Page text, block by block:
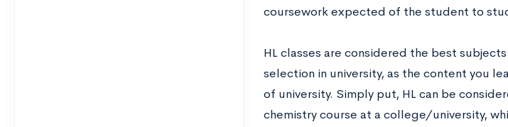
coursework expected of the student to
HL classes are considered the best
selection in university, as the content you
of university. Simply put, HL can be
chemistry course at a college/university,